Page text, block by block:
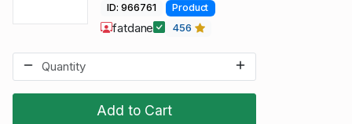
Add to Cart
ID: 966761 Product
fatdane 456